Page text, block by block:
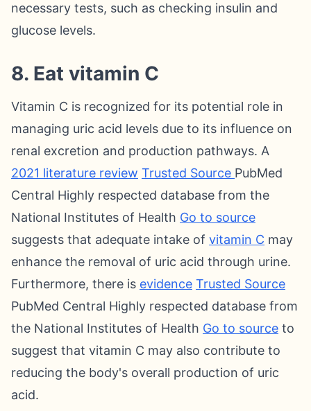
necessary tests, such as checking insulin and
glucose levels.
8. Eat vitamin C
Vitamin C is recognized for its potential role in
managing uric acid levels due to its influence on
renal excretion and production pathways. A
2021 literature review Trusted Source PubMed
Central Highly respected database from the
National Institutes of Health Go to source
suggests that adequate intake of vitamin C may
enhance the removal of uric acid through urine.
Furthermore, there is evidence Trusted Source
PubMed Central Highly respected database from
the National Institutes of Health Go to source to
suggest that vitamin C may also contribute to
reducing the body's overall production of uric
acid.